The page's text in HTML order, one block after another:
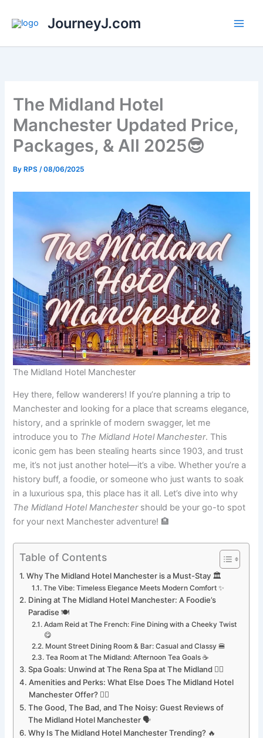
JourneyJ.com
The Midland Hotel
Manchester Updated Price,
Packages, & All 2025😎
By RPS/08/06/2025
The Midland Hotel Manchester
Hey there, fellow wanderers! If you’re planning a trip to
Manchester and looking for a place that screams elegance,
history, and a sprinkle of modern swagger, let me
introduce you to The Midland Hotel Manchester. This
iconic gem has been stealing hearts since 1903, and trust
me, it’s not just another hotel—it’s a vibe. Whether you’re a
history buff, a foodie, or someone who just wants to soak
in a luxurious spa, this place has it all. Let’s dive into why
The Midland Hotel Manchestershould be your go-to spot
for your next Manchester adventure! 🏨
Table of Contents
Why The Midland Hotel Manchester is a Must-Stay 🏛️
The Vibe: Timeless Elegance Meets Modern Comfort ✨
Dining at The Midland Hotel Manchester: A Foodie’s
Paradise 🍽️
Adam Reid at The French: Fine Dining with a Cheeky Twist
😋
Mount Street Dining Room & Bar: Casual and Classy 🍔
Tea Room at The Midland: Afternoon Tea Goals ☕
Spa Goals: Unwind at The Rena Spa at The Midland 🧖‍♀️
Amenities and Perks: What Else Does The Midland Hotel
Manchester Offer? 🏊‍♂️
The Good, The Bad, and The Noisy: Guest Reviews of
The Midland Hotel Manchester 🗣️
Why Is The Midland Hotel Manchester Trending? 🔥